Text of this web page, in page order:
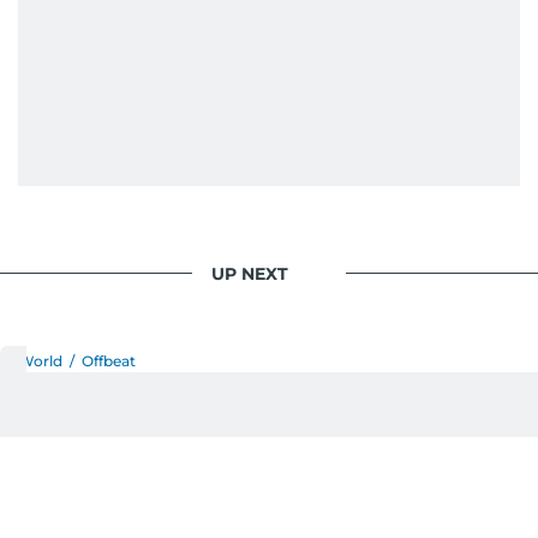
UP NEXT
World / Offbeat